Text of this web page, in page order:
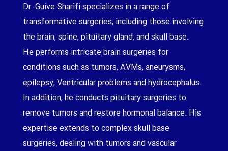
Dr. Guive Sharifi specializes in a range of
transformative surgeries, including those involving
the brain, spine, pituitary gland, and skull base.
He performs intricate brain surgeries for
conditions such as tumors, AVMs, aneurysms,
epilepsy, Ventricular problems and hydrocephalus.
In addition, he conducts pituitary surgeries to
remove tumors and restore hormonal balance. His
expertise extends to complex skull base
surgeries, dealing with tumors and vascular